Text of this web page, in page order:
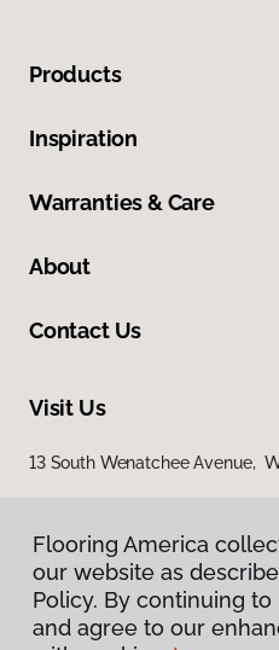
Products
Inspiration
Warranties & Care
About
Contact Us
Visit Us
13 South Wenatchee Avenue,
Flooring America
our website as
Policy. By continuing
and agree to our